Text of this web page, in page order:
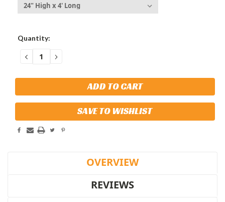
Current
Quantity:
DECREASE
QUANTITY:
INCREASE
QUANTITY:
SAVE TO WISHLIST
OVERVIEW
REVIEWS